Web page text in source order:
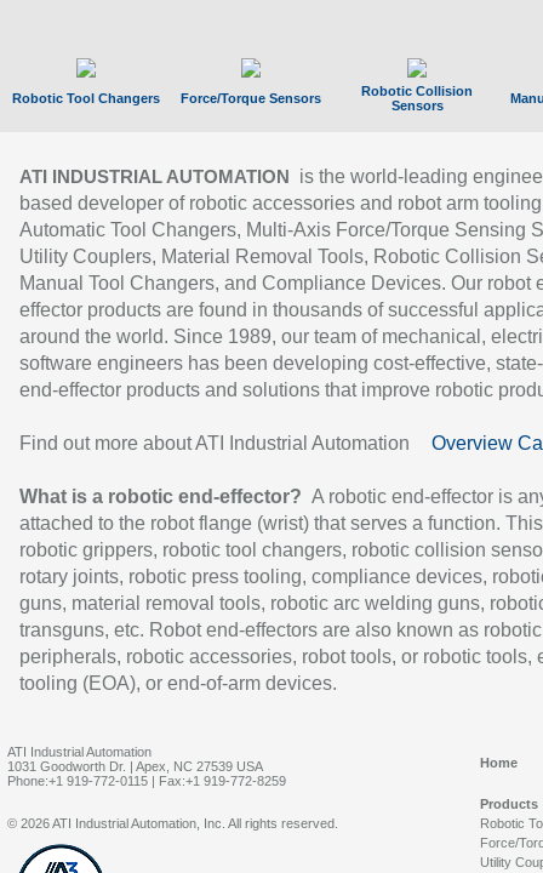
Robotic Tool Changers Force/Torque Sensors
Robotic Collision
Sensors
ATI INDUSTRIAL AUTOMATION
is the world-leading
based developer of robotic accessories and robot arm
Automatic Tool Changers, Multi-Axis Force/Torque Sensing
Utility Couplers, Material Removal Tools, Robotic Collision
Manual Tool Changers, and Compliance Devices. Our robot
effector products are found in thousands of successful
around the world. Since 1989, our team of mechanical,
software engineers has been developing cost-effective,
end-effector products and solutions that improve robotic
Find out more about ATI Industrial Automation Overview
What is a robotic end-effector? A robotic end-effector is
attached to the robot flange (wrist) that serves a function.
robotic grippers, robotic tool changers, robotic collision
rotary joints, robotic press tooling, compliance devices,
guns, material removal tools, robotic arc welding guns,
transguns, etc. Robot end-effectors are also known as robotic
peripherals, robotic accessories, robot tools, or robotic tools,
tooling (EOA), or end-of-arm devices.
ATI Industrial Automation
1031 Goodworth Dr. | Apex, NC 27539 USA
Phone:+1 919-772-0115 | Fax:+1 919-772-8259
Home
Products
Robotic
Force/
Utility
© 2026 ATI Industrial Automation, Inc. All rights reserved.